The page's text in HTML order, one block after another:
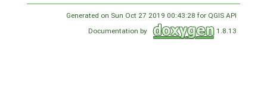
Generated on Sun Oct 27 2019 00:43:28 for QGIS API
Documentation by
1.8.13